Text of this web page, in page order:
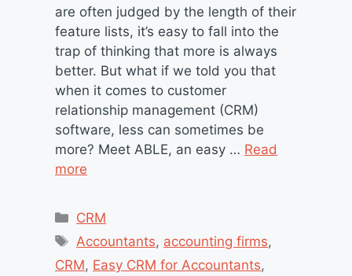
are often judged by the length of their
feature lists, it’s easy to fall into the
trap of thinking that more is always
better. But what if we told you that
when it comes to customer
relationship management (CRM)
software, less can sometimes be
more? Meet ABLE, an easy … Read
more
Categories
CRM
Tags
Accountants, accounting firms,
CRM, Easy CRM for Accountants,